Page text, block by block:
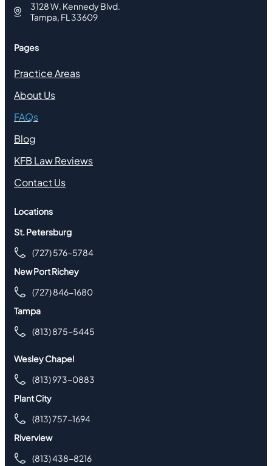
3128 W. Kennedy Blvd.
Tampa, FL 33609
Pages
Practice Areas
About Us
FAQs
Blog
KFB Law Reviews
Contact Us
Locations
St. Petersburg
(727) 576-5784
New Port Richey
(727) 846-1680
Tampa
(813) 875-5445
Wesley Chapel
(813) 973-0883
Plant City
(813) 757-1694
Riverview
(813) 438-8216